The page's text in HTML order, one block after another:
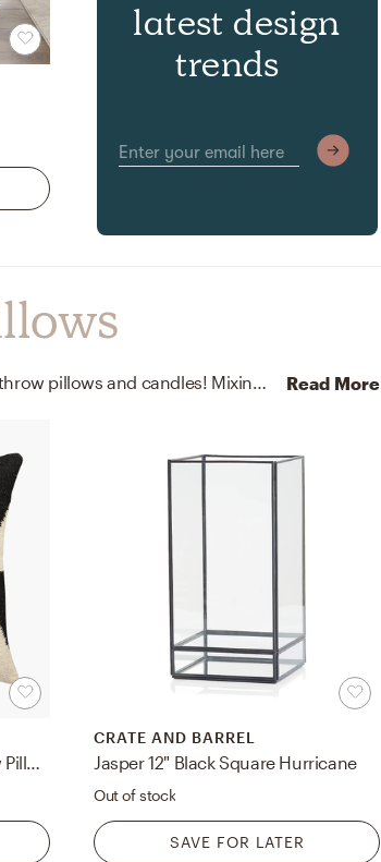
latest design
trends
No room is complete without throw pillows and candles! Mixing up polyester and glass with black, natural, beige, black, and white helps to add the finishing touches to the Living Room. Read More
Reflect Black and White Throw Pillow with Down-Alternative Insert 20"
CRATE AND BARREL
Jasper 12" Black Square Hurricane
Out of stock
SAVE FOR LATER